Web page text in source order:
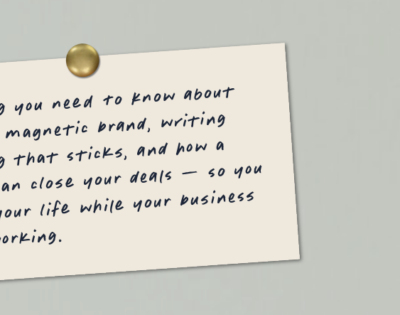
you need to know about
brand, writing
that sticks, and how a
close your deals — so you
life while your business